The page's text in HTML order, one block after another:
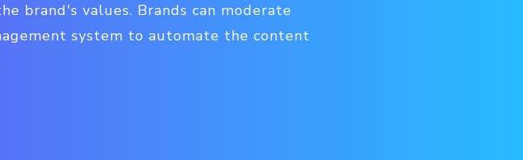
brand's values. Brands can moderate
system to automate the content